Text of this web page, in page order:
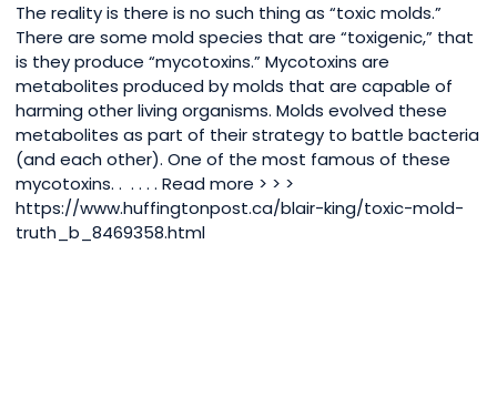
The reality is there is no such thing as “toxic molds.”
There are some mold species that are “toxigenic,” that
is they produce “mycotoxins.” Mycotoxins are
metabolites produced by molds that are capable of
harming other living organisms. Molds evolved these
metabolites as part of their strategy to battle bacteria
(and each other). One of the most famous of these
mycotoxins. . . . . . Read more > > >
https://www.huffingtonpost.ca/blair-king/toxic-mold-
truth_b_8469358.html